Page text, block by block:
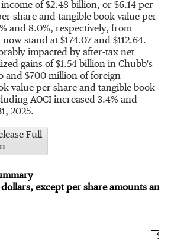
of $2.48 billion, or $6.14 per
share and tangible book value per
and 8.0%, respectively, from
now stand at $174.07 and $112.64.
impacted by after-tax net
gains of $1.54 billion in Chubb's
and $700 million of foreign
value per share and tangible book
AOCI increased 3.4% and
2025.
Full
except per share amounts and